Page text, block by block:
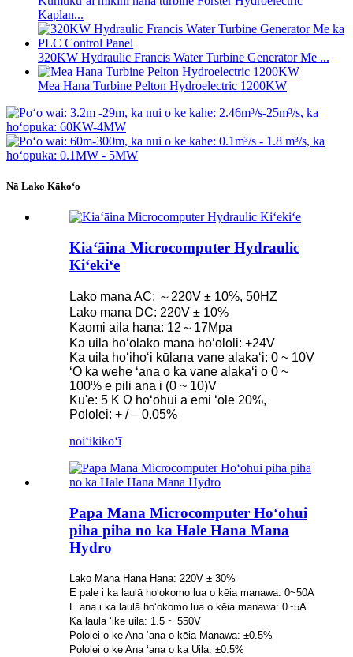
Kaplan...
320KW Hydraulic Francis Water Turbine Generator Me ...
Mea Hana Turbine Pelton Hydroelectric 1200KW
Nā Lako Kākoʻo
Kiaʻāina Microcomputer Hydraulic
Kiʻekiʻe
Lako mana AC: ～220V ± 10%, 50HZ
Lako mana DC: 220V ± 10%
Kaomi aila hana: 12～17Mpa
Ka uila hoʻolako mana hoʻololi: +24V
Ka uila hoʻihoʻi kūlana vane alakaʻi: 0 ~ 10V
ʻO ka wehe ʻana o ka vane alakaʻi o 0 ~
100% e pili ana i (0 ~ 10)V
Kū'ē: 5 Κ Ω hoʻohui a emi ʻole 20%,
Pololei: + / – 0.05%
noiʻikikoʻī
Papa Mana Microcomputer Hoʻohui
piha piha no ka Hale Hana Mana
Hydro
Lako Mana Hana Hana: 220V ± 30%
E pale i ka laulā hoʻokomo lua o kēia manawa: 0~50A
E ana i ka laulā hoʻokomo lua o kēia manawa: 0~5A
Ka laulā ʻike uila: 1.5 ~ 550V
Pololei o ke Ana ʻana o kēia Manawa: ±0.5%
Pololei o ke Ana ʻana o ka Uila: ±0.5%